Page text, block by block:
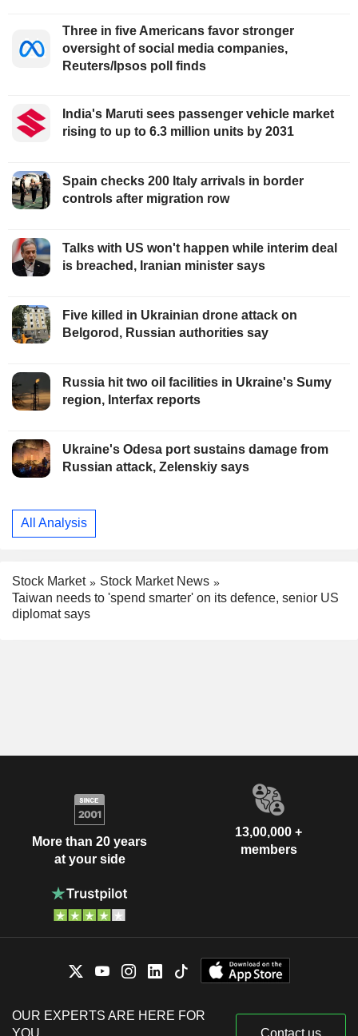
Three in five Americans favor stronger
oversight of social media companies,
Reuters/Ipsos poll finds
India's Maruti sees passenger vehicle market
rising to up to 6.3 million units by 2031
Spain checks 200 Italy arrivals in border
controls after migration row
Talks with US won't happen while interim deal
is breached, Iranian minister says
Five killed in Ukrainian drone attack on
Belgorod, Russian authorities say
Russia hit two oil facilities in Ukraine's Sumy
region, Interfax reports
Ukraine's Odesa port sustains damage from
Russian attack, Zelenskiy says
All Analysis
Stock Market
Stock Market News
Taiwan needs to 'spend smarter' on its defence, senior US
diplomat says
More than 20 years
at your side
13,00,000 +
members
OUR EXPERTS ARE HERE FOR
YOU
Contact us